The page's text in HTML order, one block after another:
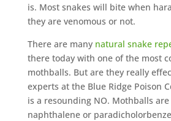
is. Most snakes will bite when
they are venomous or not.
There are many natural snake
there today with one of the most
mothballs. But are they really
experts at the Blue Ridge Poison
is a resounding NO. Mothballs
naphthalene or